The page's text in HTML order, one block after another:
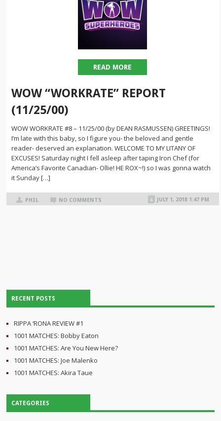
READ MORE
WOW “WORKRATE” REPORT
(11/25/00)
WOW WORKRATE #8 – 11/25/00 (by DEAN RASMUSSEN) GREETINGS!
I’m late with this baby, so I figure you- the beloved and gentle
reader- deserved an explanation. WELCOME TO MY LITANY OF
EXCUSES! Saturday night I fell asleep after taping Iron Chef (for
America’s Favorite Canadian- Ollie! HE ROX~!) so I was gonna watch
it Sunday […]
PHIL NO COMMENTS JULY 1, 2018 1:47 PM
RECENT POSTS
RIPPA ‘RONA REVIEW #1
1001 MATCHES: Bobby Eaton
1001 MATCHES: Are You New Here?
1001 MATCHES: Joe Malenko
1001 MATCHES: Akira Taue
CATEGORIES